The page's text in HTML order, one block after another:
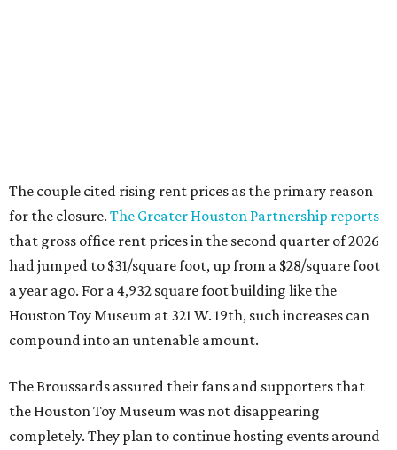
The couple cited rising rent prices as the primary reason
for the closure. The Greater Houston Partnership reports
that gross office rent prices in the second quarter of 2026
had jumped to $31/square foot, up from a $28/square foot
a year ago. For a 4,932 square foot building like the
Houston Toy Museum at 321 W. 19th, such increases can
compound into an untenable amount.
The Broussards assured their fans and supporters that
the Houston Toy Museum was not disappearing
completely. They plan to continue hosting events around